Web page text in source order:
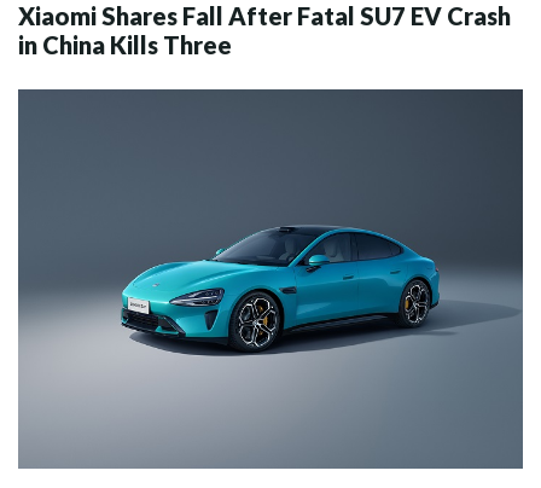
Xiaomi Shares Fall After Fatal SU7 EV Crash
in China Kills Three